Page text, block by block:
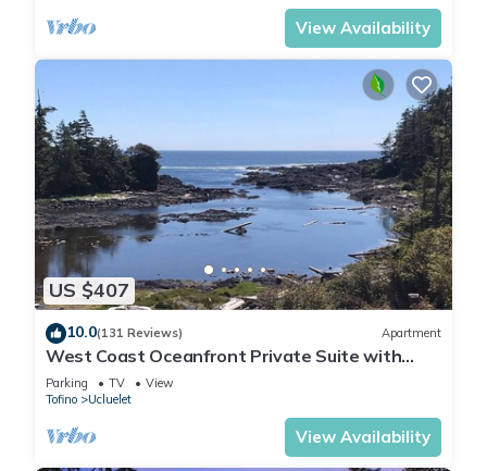
View Availability
US $407
10.0(131 Reviews) Apartment
West Coast Oceanfront Private Suite with
Stunning View
Parking TV
View
Tofino
Ucluelet
View Availability